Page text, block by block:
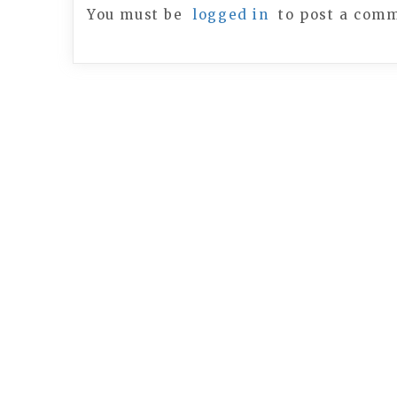
You must be logged in to post a